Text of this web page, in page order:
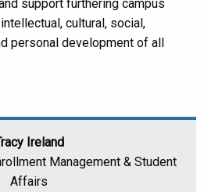
support furthering campus
cultural, social,
personal development of all
Ireland
Management & Student
Affairs